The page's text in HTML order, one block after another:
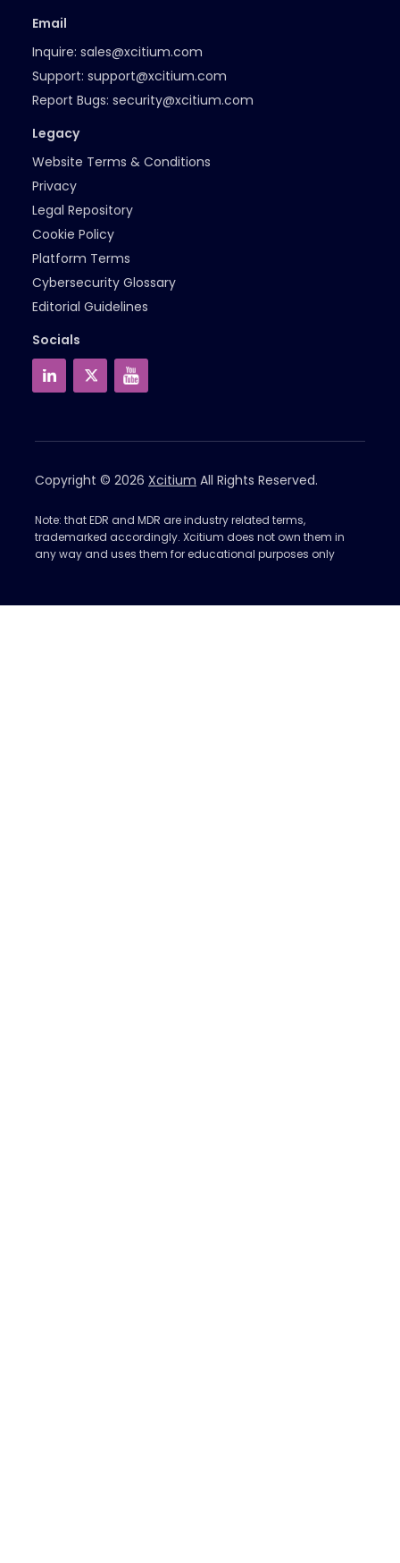
Email
Inquire: sales@xcitium.com
Support: support@xcitium.com
Report Bugs: security@xcitium.com
Legacy
Website Terms & Conditions
Privacy
Legal Repository
Cookie Policy
Platform Terms
Cybersecurity Glossary
Editorial Guidelines
Socials
Copyright © 2026 Xcitium All Rights Reserved.
Note: that EDR and MDR are industry related terms,
trademarked accordingly. Xcitium does not own them in
any way and uses them for educational purposes only